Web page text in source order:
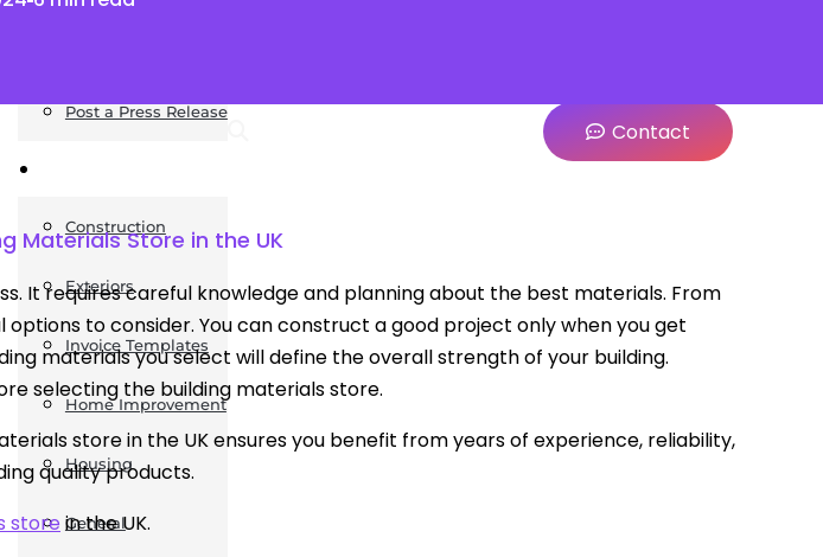
Post a Press Release
Construction
Exteriors
Invoice Templates
Home Improvement
Housing
General
Contact
Materials Store in the UK
It requires careful knowledge and planning about the best materials. From
to consider. You can construct a good project only when you get
materials you select will define the overall strength of your building.
selecting the building materials store.
store in the UK ensures you benefit from years of experience, reliability,
quality products.
store in the UK.